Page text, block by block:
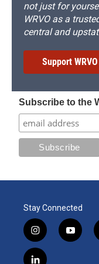
not just for
WRVO as a
central and
Support
Subscribe to the
Stay Connected
i
n
s
y
o